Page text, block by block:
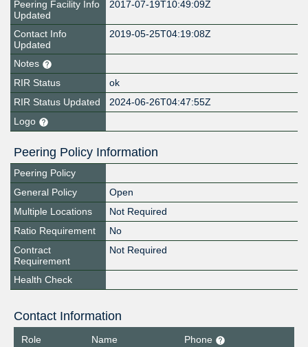
Peering Facility Info
Updated
2017-07-19T10:49:09Z
Contact Info
Updated
2019-05-25T04:19:08Z
Notes
RIR Status
ok
RIR Status Updated
2024-06-26T04:47:55Z
Logo
Peering Policy Information
Peering Policy
General Policy
Open
Multiple Locations
Not Required
Ratio Requirement
No
Contract
Requirement
Not Required
Health Check
Contact Information
Role Name
Phone